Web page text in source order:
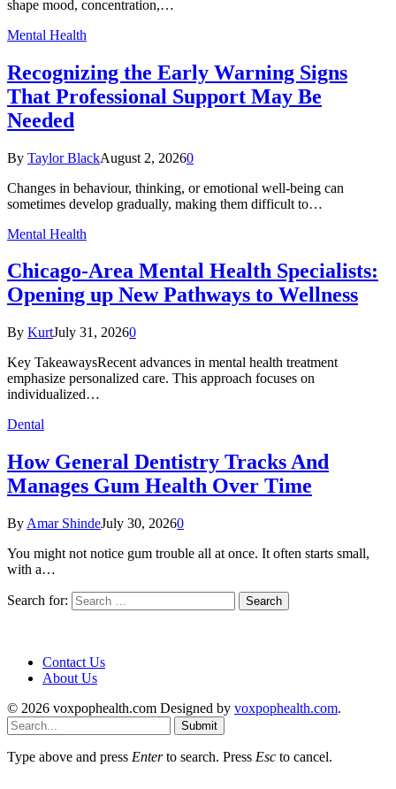
shape mood, concentration,…
Mental Health
Recognizing the Early Warning Signs
That Professional Support May Be
Needed
By Taylor BlackAugust 2, 20260
Changes in behaviour, thinking, or emotional well-being can
sometimes develop gradually, making them difficult to…
Mental Health
Chicago-Area Mental Health Specialists:
Opening up New Pathways to Wellness
By KurtJuly 31, 20260
Key TakeawaysRecent advances in mental health treatment
emphasize personalized care. This approach focuses on
individualized…
Dental
How General Dentistry Tracks And
Manages Gum Health Over Time
By Amar ShindeJuly 30, 20260
You might not notice gum trouble all at once. It often starts small,
with a…
Search for:
Contact Us
About Us
© 2026 voxpophealth.com Designed by voxpophealth.com.
Submit
Type above and press Enterto search. Press Esc to cancel.